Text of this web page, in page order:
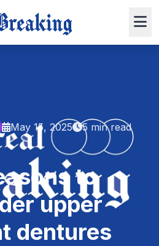
May 15, 2025
5 min read
to
upper
dentures